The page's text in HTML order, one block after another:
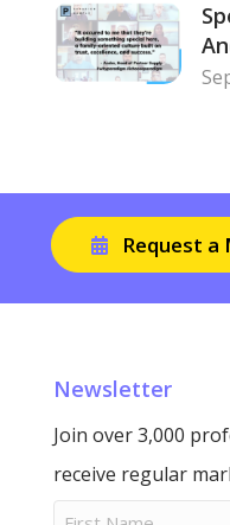
Request a
Newsletter
Join over 3,000
receive regular